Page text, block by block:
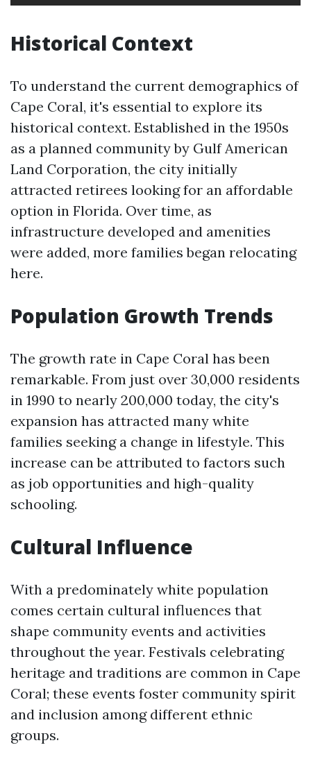
Historical Context
To understand the current demographics of
Cape Coral, it's essential to explore its
historical context. Established in the 1950s
as a planned community by Gulf American
Land Corporation, the city initially
attracted retirees looking for an affordable
option in Florida. Over time, as
infrastructure developed and amenities
were added, more families began relocating
here.
Population Growth Trends
The growth rate in Cape Coral has been
remarkable. From just over 30,000 residents
in 1990 to nearly 200,000 today, the city's
expansion has attracted many white
families seeking a change in lifestyle. This
increase can be attributed to factors such
as job opportunities and high-quality
schooling.
Cultural Influence
With a predominately white population
comes certain cultural influences that
shape community events and activities
throughout the year. Festivals celebrating
heritage and traditions are common in Cape
Coral; these events foster community spirit
and inclusion among different ethnic
groups.